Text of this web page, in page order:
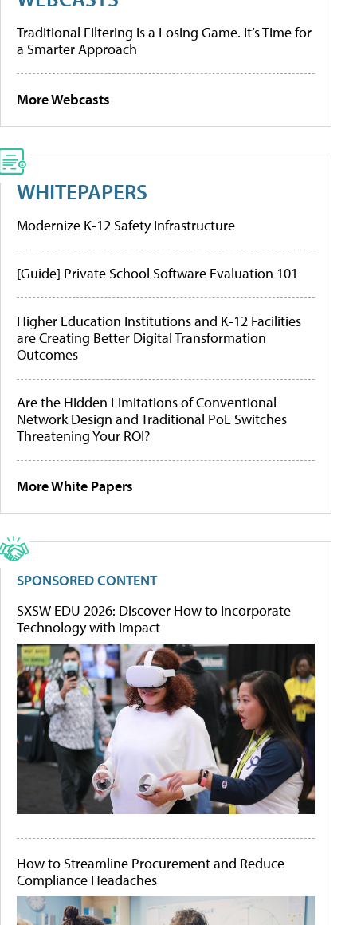
Traditional Filtering Is a Losing Game. It’s Time for
a Smarter Approach
More Webcasts
WHITEPAPERS
Modernize K-12 Safety Infrastructure
[Guide] Private School Software Evaluation 101
Higher Education Institutions and K-12 Facilities
are Creating Better Digital Transformation
Outcomes
Are the Hidden Limitations of Conventional
Network Design and Traditional PoE Switches
Threatening Your ROI?
More White Papers
SPONSORED CONTENT
SXSW EDU 2026: Discover How to Incorporate
Technology with Impact
How to Streamline Procurement and Reduce
Compliance Headaches